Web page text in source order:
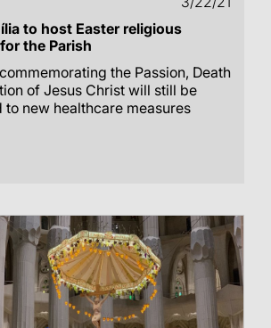
to host Easter religious
the Parish
the Passion, Death
of Jesus Christ will still be
to new healthcare measures